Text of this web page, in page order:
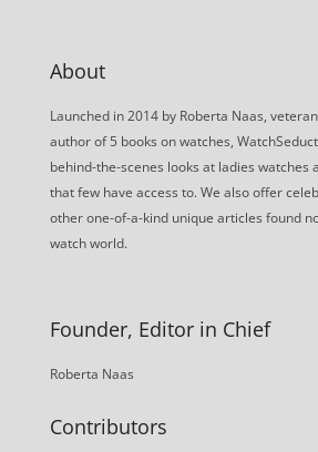
About
Launched in 2014 by Roberta Naas,
author of 5 books on watches,
behind-the-scenes looks at ladies watches
that few have access to. We also offer
other one-of-a-kind unique articles found
watch world.
Founder, Editor in Chief
Roberta Naas
Contributors